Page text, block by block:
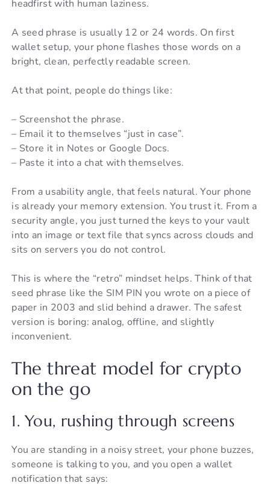
headfirst with human laziness.
A seed phrase is usually 12 or 24 words. On first
wallet setup, your phone flashes those words on a
bright, clean, perfectly readable screen.
At that point, people do things like:
– Screenshot the phrase.
– Email it to themselves “just in case”.
– Store it in Notes or Google Docs.
– Paste it into a chat with themselves.
From a usability angle, that feels natural. Your phone
is already your memory extension. You trust it. From a
security angle, you just turned the keys to your vault
into an image or text file that syncs across clouds and
sits on servers you do not control.
This is where the “retro” mindset helps. Think of that
seed phrase like the SIM PIN you wrote on a piece of
paper in 2003 and slid behind a drawer. The safest
version is boring: analog, offline, and slightly
inconvenient.
The threat model for crypto
on the go
1. You, rushing through screens
You are standing in a noisy street, your phone buzzes,
someone is talking to you, and you open a wallet
notification that says: